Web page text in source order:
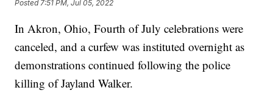
Posted7:51 PM, Jul 05, 2022
In Akron, Ohio, Fourth of July celebrations were
canceled, and a curfew was instituted overnight as
demonstrations continued following the police
killing of Jayland Walker.